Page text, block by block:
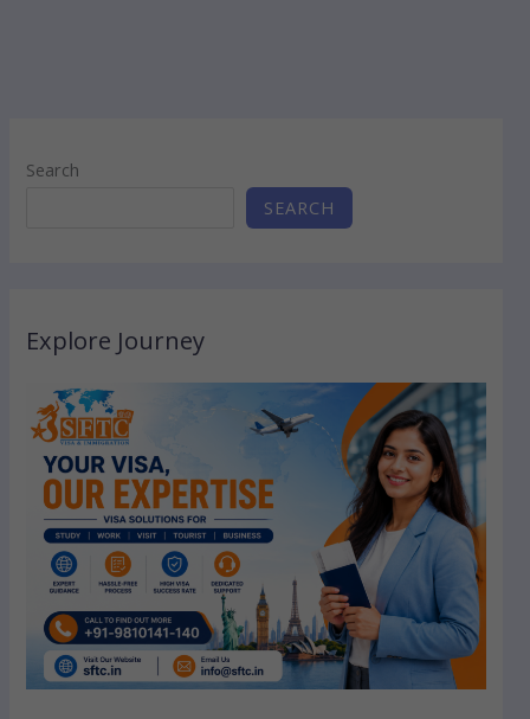
Search
SEARCH
Explore Journey